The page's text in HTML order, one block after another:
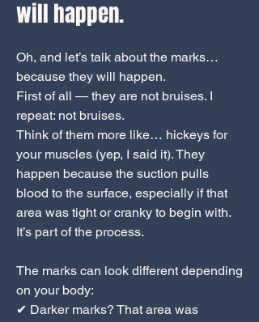
will happen.
Oh, and let’s talk about the marks…
because they will happen.
First of all — they are not bruises. I
repeat: not bruises.
Think of them more like… hickeys for
your muscles (yep, I said it). They
happen because the suction pulls
blood to the surface, especially if that
area was tight or cranky to begin with.
It’s part of the process.
The marks can look different depending
on your body:
✔ Darker marks? That area was